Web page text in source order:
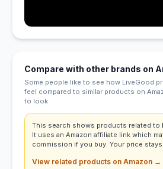
Compare with other brands on
Some people like to see how LiveGood
feel compared to similar products on
to look.
This search shows products related to
It uses an Amazon affiliate link which
commission if you buy. Your price stays
View related products on Amazon →